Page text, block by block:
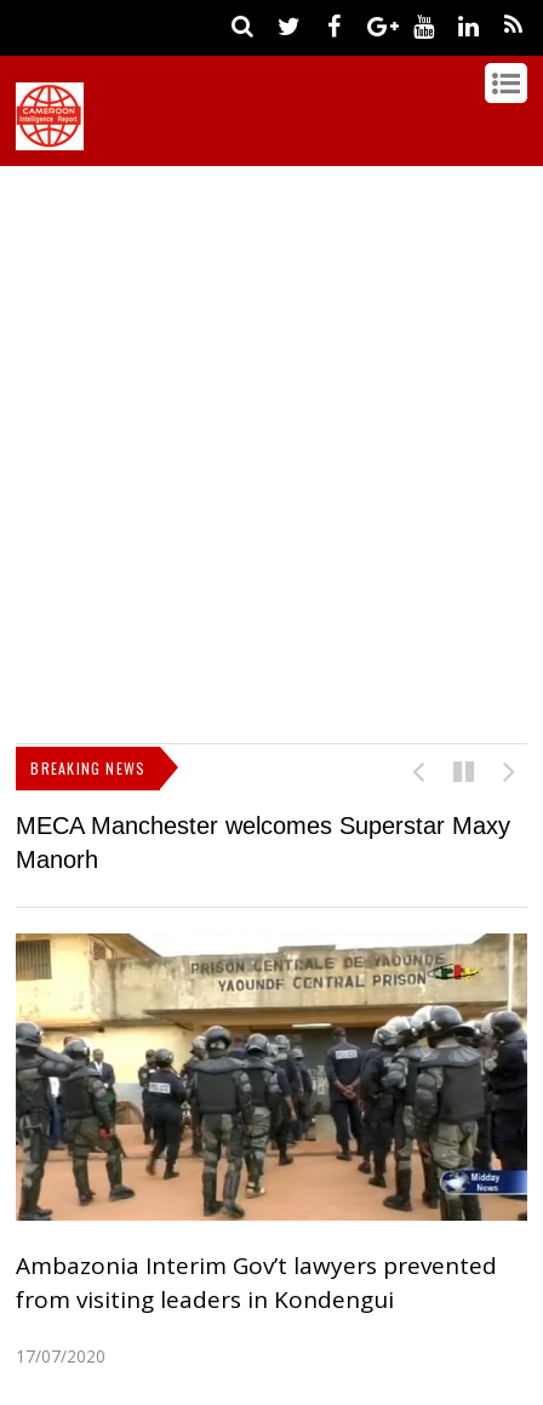
BREAKING NEWS
MECA Manchester welcomes Superstar Maxy
Manorh
Ambazonia Interim Gov’t lawyers prevented
from visiting leaders in Kondengui
17/07/2020